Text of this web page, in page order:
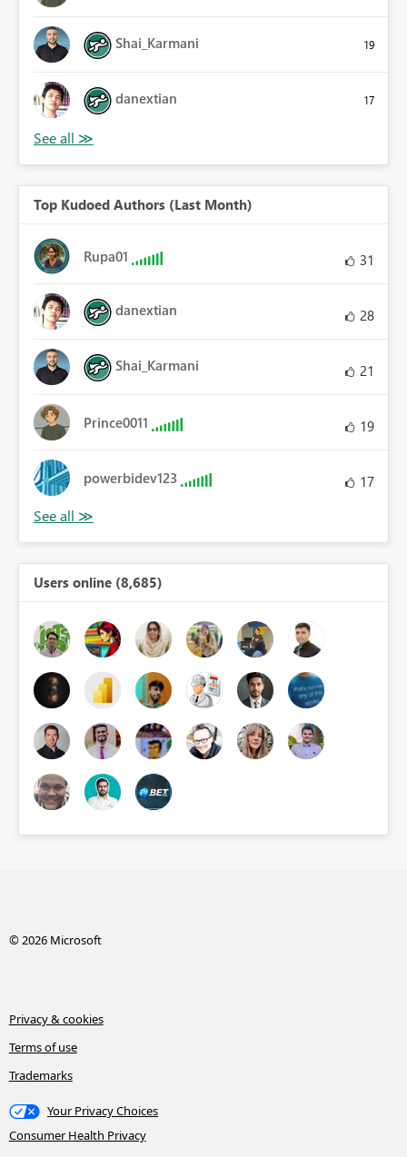
Shai_Karmani 19
danextian 17
Top Kudoed Authors (Last Month)
Rupa01 31
danextian 28
Shai_Karmani 21
Prince0011 19
powerbidev123 17
Users online (8,685)
© 2026 Microsoft
Privacy & cookies
Terms of use
Trademarks
Your Privacy Choices
Consumer Health Privacy